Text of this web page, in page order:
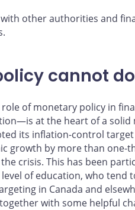
other authorities and
cannot
of monetary policy in
at the heart of a solid
its inflation-control
growth by more than one-
crisis. This has been
of education, who tend
in Canada and
with some helpful